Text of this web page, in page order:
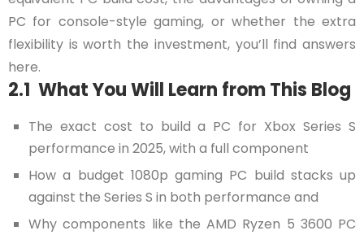
PC for console-style gaming, or whether the extra
flexibility is worth the investment, you’ll find answers
here.
2.1 What You Will Learn from This Blog
The exact cost to build a PC for Xbox Series S
performance in 2025, with a full component
How a budget 1080p gaming PC build stacks up
against the Series S in both performance and
Why components like the AMD Ryzen 5 3600 PC